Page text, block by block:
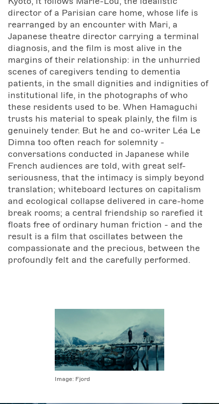
director of a Parisian care home, whose life is
rearranged by an encounter with Mari, a
Japanese theatre director carrying a terminal
diagnosis, and the film is most alive in the
margins of their relationship: in the unhurried
scenes of caregivers tending to dementia
patients, in the small dignities and indignities of
institutional life, in the photographs of who
these residents used to be. When Hamaguchi
trusts his material to speak plainly, the film is
genuinely tender. But he and co-writer Léa Le
Dimna too often reach for solemnity -
conversations conducted in Japanese while
French audiences are told, with great self-
seriousness, that the intimacy is simply beyond
translation; whiteboard lectures on capitalism
and ecological collapse delivered in care-home
break rooms; a central friendship so rarefied it
floats free of ordinary human friction - and the
result is a film that oscillates between the
compassionate and the precious, between the
profoundly felt and the carefully performed.
Image: Fjord